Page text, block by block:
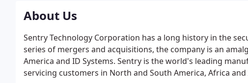
About Us
Sentry Technology Corporation has a long history in the
series of mergers and acquisitions, the company is an
America and ID Systems. Sentry is the world's leading
servicing customers in North and South America, Africa and